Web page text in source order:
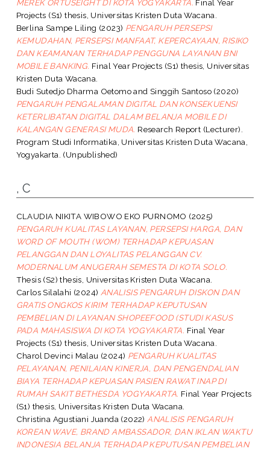
MEREK ORTUSEIGHT DI KOTA YOGYAKARTA. Final Year
Projects (S1) thesis, Universitas Kristen Duta Wacana.
Berlina Sampe Liling (2023) PENGARUH PERSEPSI
KEMUDAHAN, PERSEPSI MANFAAT, KEPERCAYAAN, RISIKO
DAN KEAMANAN TERHADAP PENGGUNA LAYANAN BNI
MOBILE BANKING. Final Year Projects (S1) thesis, Universitas
Kristen Duta Wacana.
Budi Sutedjo Dharma OetomoandSinggih Santoso (2020)
PENGARUH PENGALAMAN DIGITAL DAN KONSEKUENSI
KETERLIBATAN DIGITAL DALAM BELANJA MOBILE DI
KALANGAN GENERASI MUDA. Research Report (Lecturer).
Program Studi Informatika, Universitas Kristen Duta Wacana,
Yogyakarta. (Unpublished)
, C
CLAUDIA NIKITA WIBOWO EKO PURNOMO (2025)
PENGARUH KUALITAS LAYANAN, PERSEPSI HARGA, DAN
WORD OF MOUTH (WOM) TERHADAP KEPUASAN
PELANGGAN DAN LOYALITAS PELANGGAN CV.
MODERNALUM ANUGERAH SEMESTA DI KOTA SOLO.
Thesis (S2) thesis, Universitas Kristen Duta Wacana.
Carlos Silalahi (2024) ANALISIS PENGARUH DISKON DAN
GRATIS ONGKOS KIRIM TERHADAP KEPUTUSAN
PEMBELIAN DI LAYANAN SHOPEEFOOD (STUDI KASUS
PADA MAHASISWA DI KOTA YOGYAKARTA. Final Year
Projects (S1) thesis, Universitas Kristen Duta Wacana.
Charol Devinci Malau (2024) PENGARUH KUALITAS
PELAYANAN, PENILAIAN KINERJA, DAN PENGENDALIAN
BIAYA TERHADAP KEPUASAN PASIEN RAWAT INAP DI
RUMAH SAKIT BETHESDA YOGYAKARTA. Final Year Projects
(S1) thesis, Universitas Kristen Duta Wacana.
Christina Agustiani Juanda (2022) ANALISIS PENGARUH
KOREAN WAVE, BRAND AMBASSADOR, DAN IKLAN WAKTU
INDONESIA BELANJA TERHADAP KEPUTUSAN PEMBELIAN